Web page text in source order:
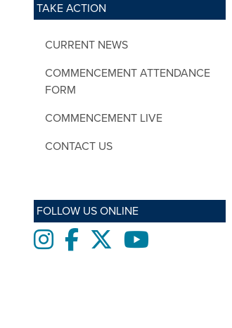
TAKE ACTION
CURRENT NEWS
COMMENCEMENT ATTENDANCE
FORM
COMMENCEMENT LIVE
CONTACT US
FOLLOW US ONLINE
InstagramFacebooktwitter